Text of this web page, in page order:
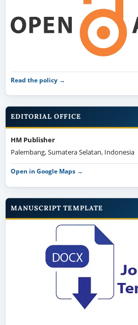
Read the policy →
EDITORIAL OFFICE
HM Publisher
Palembang, Sumatera Selatan, Indonesia
Open in Google Maps →
MANUSCRIPT TEMPLATE